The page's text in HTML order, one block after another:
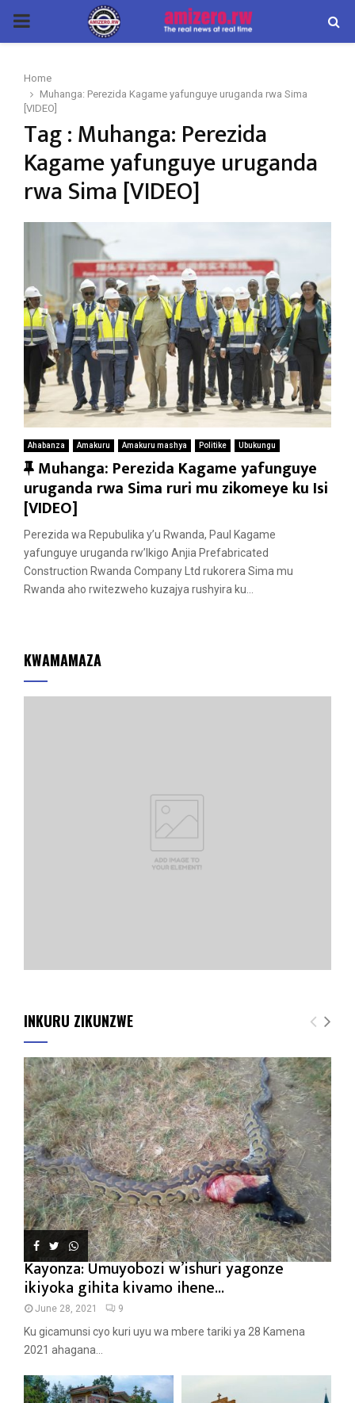
PRIMARY
Home
Muhanga: Perezida Kagame yafunguye uruganda rwa Sima
[VIDEO]
Tag : Muhanga: Perezida
Kagame yafunguye uruganda
rwa Sima [VIDEO]
Ahabanza Amakuru Amakuru mashya Politike Ubukungu
F
e
a
t
u
r
e
Muhanga: Perezida Kagame yafunguye
uruganda rwa Sima ruri mu zikomeye ku Isi
[VIDEO]
Perezida wa Repubulika y’u Rwanda, Paul Kagame
yafunguye uruganda rw’Ikigo Anjia Prefabricated
Construction Rwanda Company Ltd rukorera Sima mu
Rwanda aho rwitezweho kuzajya rushyira ku...
KWAMAMAZA
INKURU ZIKUNZWE
Kayonza: Umuyobozi w’ishuri yagonze
ikiyoka gihita kivamo ihene...
June 28, 2021 9
Ku gicamunsi cyo kuri uyu wa mbere tariki ya 28 Kamena
2021 ahagana...